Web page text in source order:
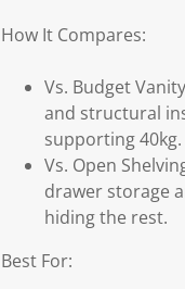
How It Compares:
Vs. Budget
and structural
supporting 40kg.
Vs. Open
drawer storage
hiding the rest.
Best For: